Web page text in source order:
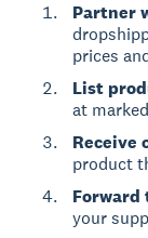
Partner
prices
List
at
Receive
product
Forward
your